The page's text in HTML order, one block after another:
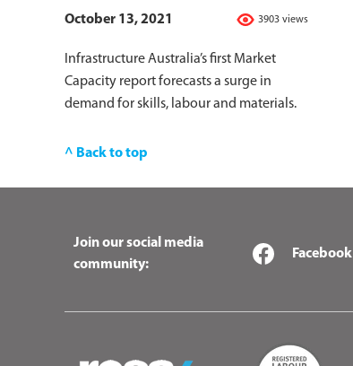
3903 views
October 13, 2021
Infrastructure Australia’s first Market
Capacity report forecasts a surge in
demand for skills, labour and materials.
^ Back to top
Join our social media
community:
Facebook